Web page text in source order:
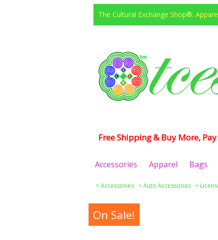
The Cultural Exchange Shop®:
Free Shipping & Buy More,
Accessories Apparel Bags
>Accessories >Auto Accessories >
On Sale!